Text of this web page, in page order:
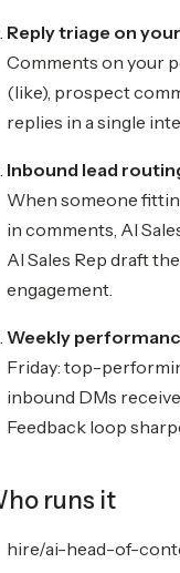
Reply triage on
Comments on your
(like), prospect
replies in a single
Inbound lead
When someone
in comments, AI
AI Sales Rep draft
engagement.
Weekly
Friday: top-
inbound DMs
Feedback loop
runs it
hire/ai-head-of-